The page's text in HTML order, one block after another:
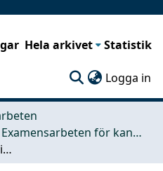
Hela arkivet Statistik
Logga in
Examensarbeten för kandidatexamen
Utvärdering av bryggeriers möjligheter till kvalitetsbestämning av öl genom kemisk analys